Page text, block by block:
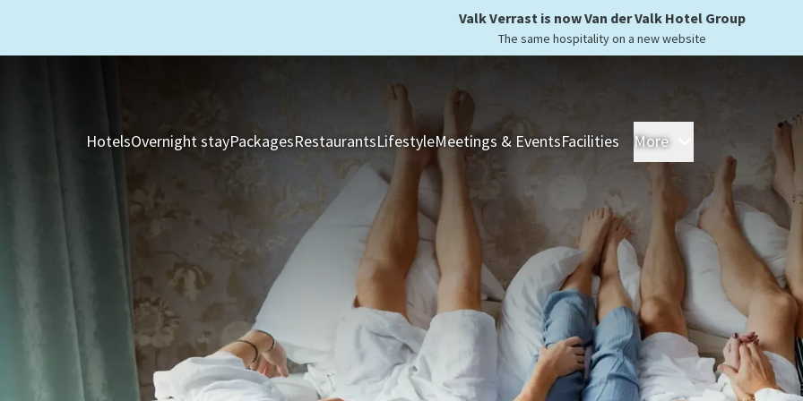
Valk Verrast is now Van der Valk Hotel Group
The same hospitality on a new website
HotelsOvernight stayPackagesRestaurantsLifestyleMeetings & EventsFacilities More